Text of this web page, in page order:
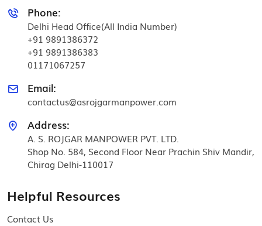
Phone:
Delhi Head Office(All India Number)
+91 9891386372
+91 9891386383
01171067257
Email:
contactus@asrojgarmanpower.com
Address:
A. S. ROJGAR MANPOWER PVT. LTD.
Shop No. 584, Second Floor Near Prachin Shiv Mandir,
Chirag Delhi-110017
Helpful Resources
Contact Us